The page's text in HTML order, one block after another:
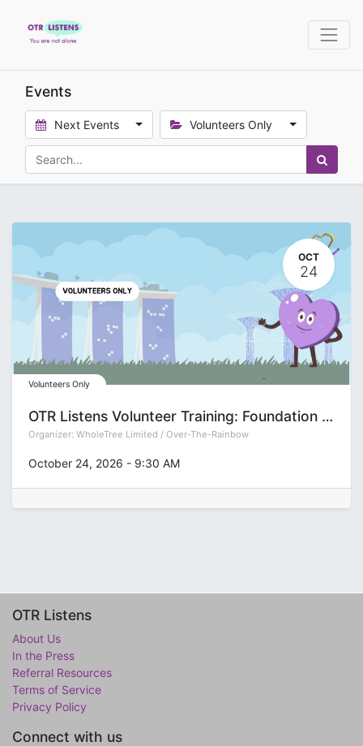
Events
Next Events Volunteers Only
OCT
24
Volunteers Only
OTR Listens Volunteer Training: Foundation (Group T)
Organizer: WholeTree Limited / Over-The-Rainbow
October 24, 2026 - 9:30 AM
OTR Listens
About Us
In the Press
Referral Resources
Terms of Service
Privacy Policy
Connect with us